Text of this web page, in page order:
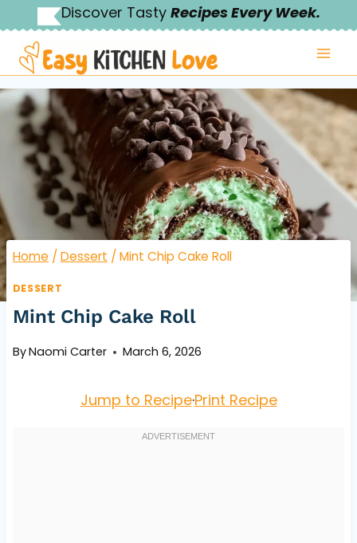
to
content
Discover Tasty Recipes Every Week.
Home / Dessert / Mint Chip Cake Roll
DESSERT
Mint Chip Cake Roll
ByNaomi Carter March 6, 2026
Jump to Recipe·Print Recipe